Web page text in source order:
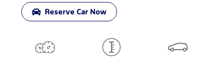
Reserve Car Now